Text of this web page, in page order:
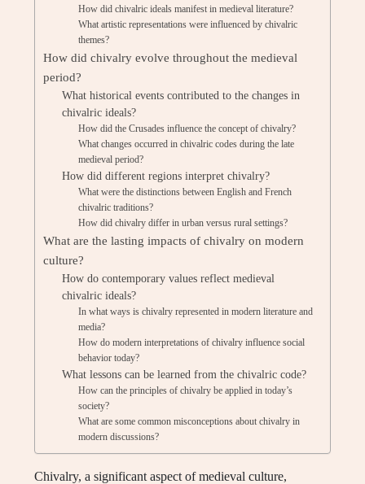
How did chivalric ideals manifest in medieval literature?
What artistic representations were influenced by chivalric
themes?
How did chivalry evolve throughout the medieval
period?
What historical events contributed to the changes in
chivalric ideals?
How did the Crusades influence the concept of chivalry?
What changes occurred in chivalric codes during the late
medieval period?
How did different regions interpret chivalry?
What were the distinctions between English and French
chivalric traditions?
How did chivalry differ in urban versus rural settings?
What are the lasting impacts of chivalry on modern
culture?
How do contemporary values reflect medieval
chivalric ideals?
In what ways is chivalry represented in modern literature and
media?
How do modern interpretations of chivalry influence social
behavior today?
What lessons can be learned from the chivalric code?
How can the principles of chivalry be applied in today’s
society?
What are some common misconceptions about chivalry in
modern discussions?
Chivalry, a significant aspect of medieval culture,